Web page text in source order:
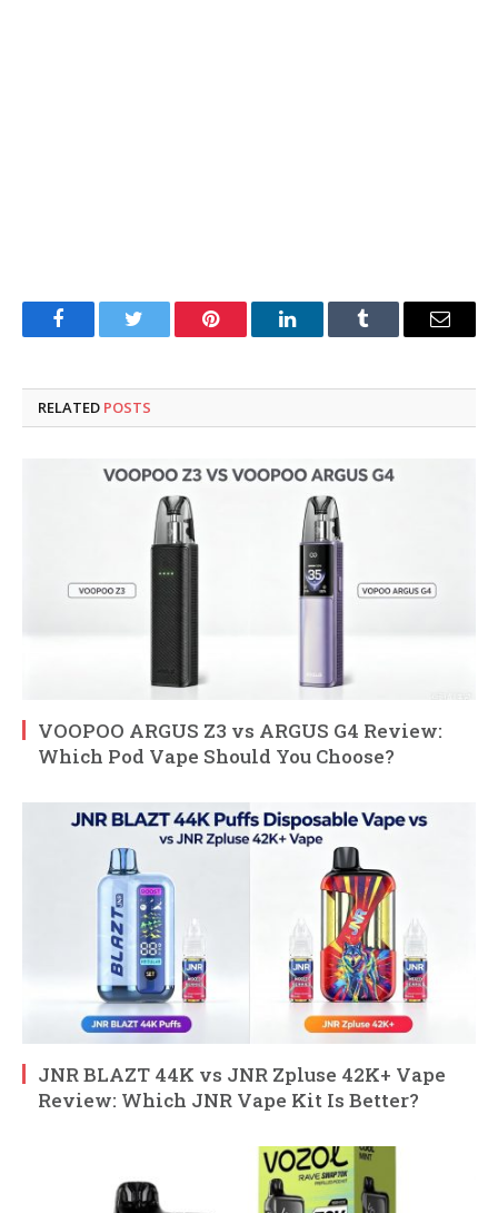
FacebookTwitter Pinterest LinkedInTumblr Email
RELATED POSTS
VOOPOO ARGUS Z3 vs ARGUS G4 Review:
Which Pod Vape Should You Choose?
JNR BLAZT 44K vs JNR Zpluse 42K+ Vape
Review: Which JNR Vape Kit Is Better?